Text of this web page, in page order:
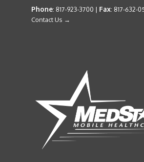
Phone: 817-923-3700 | Fax: 817-632-
Contact Us →